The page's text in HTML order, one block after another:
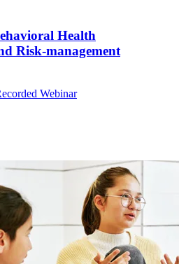
Health
Risk-management
Webinar